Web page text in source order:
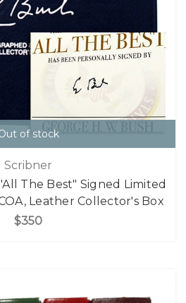
of stock
Scribner
The Best" Signed Limited
Leather Collector's Box
$350